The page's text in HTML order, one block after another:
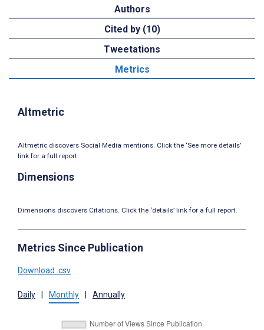
Authors
Cited by (10)
Tweetations
Metrics
Altmetric
Altmetric discovers Social Media mentions. Click the ‘See more details’
link for a full report.
Dimensions
Dimensions discovers Citations. Click the ‘details’ link for a full report.
Metrics Since Publication
Download .csv
Daily Monthly Annually